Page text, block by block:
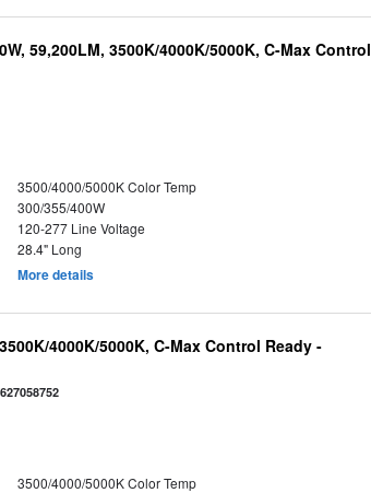
59,200LM, 3500K/4000K/5000K, C-Max Control
3500/4000/5000K Color Temp
300/355/400W
120-277 Line Voltage
28.4" Long
More details
4000K/5000K, C-Max Control Ready -
3500/4000/5000K Color Temp